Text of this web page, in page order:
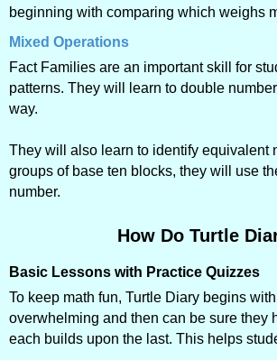
beginning with comparing which weighs
Mixed Operations
Fact Families are an important skill for
patterns. They will learn to double
way.
They will also learn to identify equivalent
groups of base ten blocks, they will use
number.
How Do Turtle
Basic Lessons with Practice Quizzes
To keep math fun, Turtle Diary begins
overwhelming and then can be sure they
each builds upon the last. This helps